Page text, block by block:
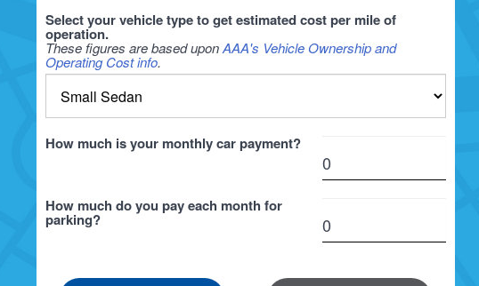
Select your vehicle type to get estimated cost per mile of
operation.
These figures are based uponAAA's Vehicle Ownership and
Operating Cost info.
How much is your monthly car payment?
How much do you pay each month for
parking?